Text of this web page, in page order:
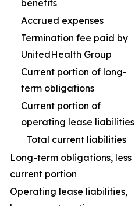
benefits
Accrued expenses
Termination fee paid by
UnitedHealth Group
Current portion of long-
term obligations
Current portion of
operating lease liabilities
Total current liabilities
Long-term obligations, less
current portion
Operating lease liabilities,